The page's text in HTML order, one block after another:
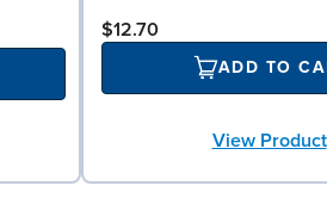
$12.70
ADD TO
View Product